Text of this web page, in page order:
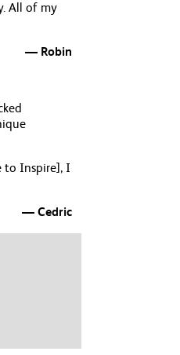
All of my
— Robin
to Inspire], I
— Cedric